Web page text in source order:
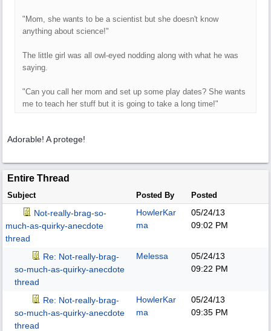
"Mom, she wants to be a scientist but she doesn't know
anything about science!"
The little girl was all owl-eyed nodding along with what he was
saying.
"Can you call her mom and set up some play dates? She wants
me to teach her stuff but it is going to take a long time!"
Adorable! A protege!
Entire Thread
Subject Posted By Posted
Not-really-brag-so-
much-as-quirky-anecdote
thread
HowlerKar
ma
05/24/13
09:02 PM
Re: Not-really-brag-
so-much-as-quirky-anecdote
thread
Melessa
05/24/13
09:22 PM
Re: Not-really-brag-
so-much-as-quirky-anecdote
thread
HowlerKar
ma
05/24/13
09:35 PM